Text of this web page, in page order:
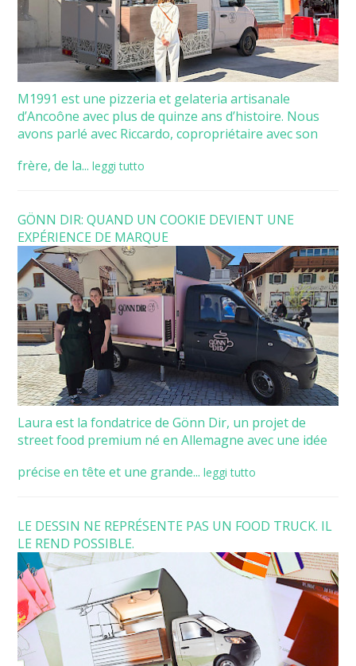
M1991 est une pizzeria et gelateria artisanale
d’Ancoône avec plus de quinze ans d’histoire. Nous
avons parlé avec Riccardo, copropriétaire avec son
frère, de la... leggi tutto
GÖNN DIR: QUAND UN COOKIE DEVIENT UNE
EXPÉRIENCE DE MARQUE
Laura est la fondatrice de Gönn Dir, un projet de
street food premium né en Allemagne avec une idée
précise en tête et une grande... leggi tutto
LE DESSIN NE REPRÉSENTE PAS UN FOOD TRUCK. IL
LE REND POSSIBLE.